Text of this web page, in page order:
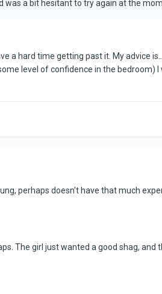
was a bit hesitant to try again at the
a hard time getting past it. My advice
level of confidence in the bedroom) I
perhaps doesn't have that much
The girl just wanted a good shag, and